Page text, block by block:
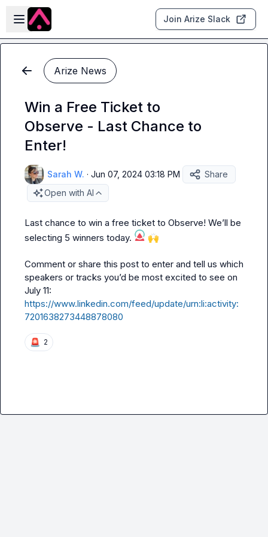
Skip to main content
Open sidebar
Join Arize Slack
Arize News
Win a Free Ticket to
Observe - Last Chance to
Enter!
Sarah W. · Jun 07, 2024 03:18 PM
Share
Open with AI
Last chance to win a free ticket to Observe! We’ll be
selecting 5 winners today.
🙌
Comment or share this post to enter and tell us which
speakers or tracks you’d be most excited to see on
https://www.linkedin.com/feed/update/urn:li:activity:
7201638273448878080
🚨 2